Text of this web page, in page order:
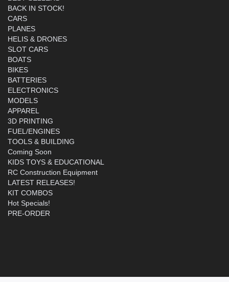
BACK IN STOCK!
CARS
PLANES
HELIS & DRONES
SLOT CARS
BOATS
BIKES
BATTERIES
ELECTRONICS
MODELS
APPAREL
3D PRINTING
FUEL/ENGINES
TOOLS & BUILDING
Coming Soon
KIDS TOYS & EDUCATIONAL
RC Construction Equipment
LATEST RELEASES!
KIT COMBOS
Hot Specials!
PRE-ORDER